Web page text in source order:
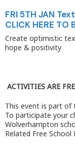
FRI 5TH JAN
CLICK HERE TO
Create optimistic
hope & positivity
ACTIVITIES ARE
This event is part of
To participate your
Wolverhampton
Related Free School